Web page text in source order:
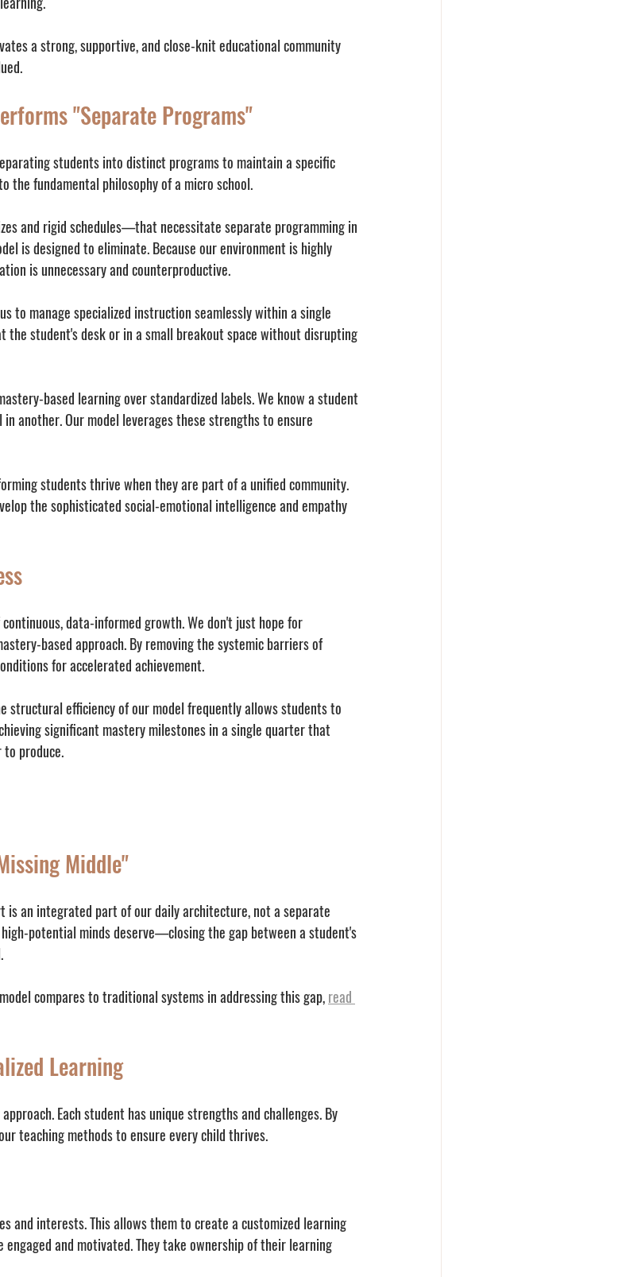
a strong, supportive, and close-knit educational community
"Separate Programs"
students into distinct programs to maintain a specific
the fundamental philosophy of a micro school.
and rigid schedules—that necessitate separate programming in
is designed to eliminate. Because our environment is highly
is unnecessary and counterproductive.
to manage specialized instruction seamlessly within a single
the student's desk or in a small breakout space without disrupting
based learning over standardized labels. We know a student
another. Our model leverages these strengths to ensure
students thrive when they are part of a unified community.
the sophisticated social-emotional intelligence and empathy
data-informed growth. We don't just hope for
based approach. By removing the systemic barriers of
for accelerated achievement.
structural efficiency of our model frequently allows students to
significant mastery milestones in a single quarter that
produce.
Middle"
is an integrated part of our daily architecture, not a separate
potential minds deserve—closing the gap between a student's
compares to traditional systems in addressing this gap, read
Learning
Each student has unique strengths and challenges. By
teaching methods to ensure every child thrives.
and interests. This allows them to create a customized learning
and motivated. They take ownership of their learning